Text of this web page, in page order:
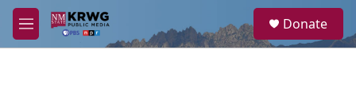
Skip to main content
M
e
a
Donate